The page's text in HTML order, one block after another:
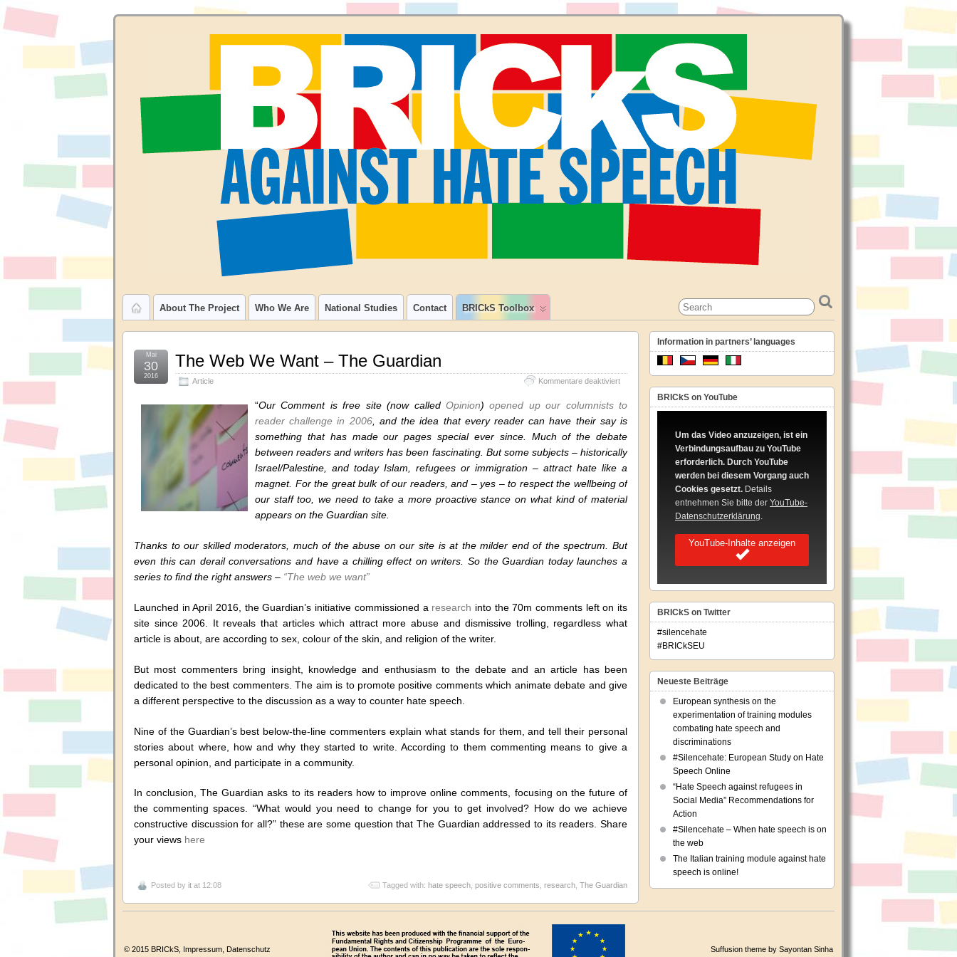
About The Project Who We Are National Studies Contact BRICkS Toolbox
The Web We Want – The Guardian
Article Kommentare deaktiviertfür
Web
Want
–
The
Guardian
Mai
30
2016
“Our Comment is free site (now called Opinion)opened up our columnists to
reader challenge in 2006, and the idea that every reader can have their say is
something that has made our pages special ever since. Much of the debate
between readers and writers has been fascinating. But some subjects – historically
Israel/Palestine, and today Islam, refugees or immigration – attract hate like a
magnet. For the great bulk of our readers, and – yes – to respect the wellbeing of
our staff too, we need to take a more proactive stance on what kind of material
appears on the Guardian site.
Thanks to our skilled moderators, much of the abuse on our site is at the milder end of the spectrum. But
even this can derail conversations and have a chilling effect on writers. So the Guardian today launches a
series to find the right answers – “The web we want”
Launched in April 2016, the Guardian’s initiative commissioned a research into the 70m comments left on its
site since 2006. It reveals that articles which attract more abuse and dismissive trolling, regardless what
article is about, are according to sex, colour of the skin, and religion of the writer.
But most commenters bring insight, knowledge and enthusiasm to the debate and an article has been
dedicated to the best commenters. The aim is to promote positive comments which animate debate and give
a different perspective to the discussion as a way to counter hate speech.
Nine of the Guardian’s best below-the-line commenters explain what stands for them, and tell their personal
stories about where, how and why they started to write. According to them commenting means to give a
personal opinion, and participate in a community.
In conclusion, The Guardian asks to its readers how to improve online comments, focusing on the future of
the commenting spaces. “What would you need to change for you to get involved? How do we achieve
constructive discussion for all?” these are some question that The Guardian addressed to its readers. Share
your views here
Posted by it at 12:08 Tagged with: hate speech positive comments research The Guardian
Information in partners’ languages
BRICkS on YouTube
Um das Video anzuzeigen, ist ein
Verbindungsaufbau zu YouTube
erforderlich. Durch YouTube
werden bei diesem Vorgang auch
Cookies gesetzt. Details
entnehmen Sie bitte der YouTube-
Datenschutzerklärung.
YouTube-Inhalte anzeigen
BRICkS on Twitter
#silencehate
#BRICkSEU
Neueste Beiträge
European synthesis on the
experimentation of training modules
combating hate speech and
discriminations
#Silencehate: European Study on Hate
Speech Online
“Hate Speech against refugees in
Social Media” Recommendations for
Action
#Silencehate – When hate speech is on
the web
The Italian training module against hate
speech is online!
© 2015 BRICkS, Impressum Datenschutz Suffusion theme by Sayontan Sinha